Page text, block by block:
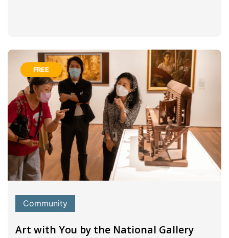
FREE
Community
Art with You by the National Gallery